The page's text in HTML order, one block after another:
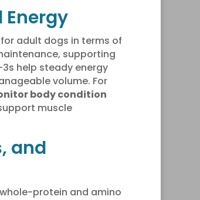
adult dogs in terms of
supporting
help steady energy
volume. For
body condition
muscle
and
protein and amino